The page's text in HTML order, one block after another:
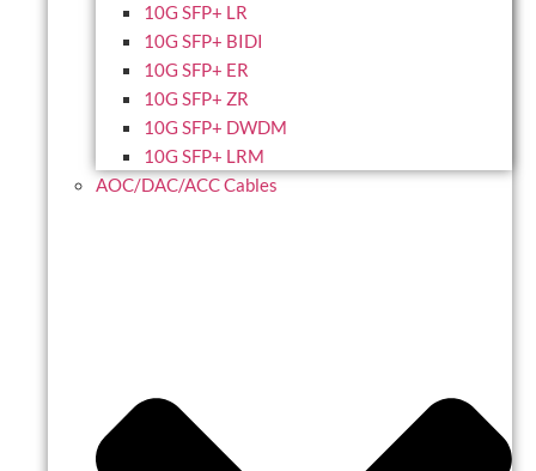
10G SFP+ LR
10G SFP+ BIDI
10G SFP+ ER
10G SFP+ ZR
10G SFP+ DWDM
10G SFP+ LRM
AOC/DAC/ACC Cables